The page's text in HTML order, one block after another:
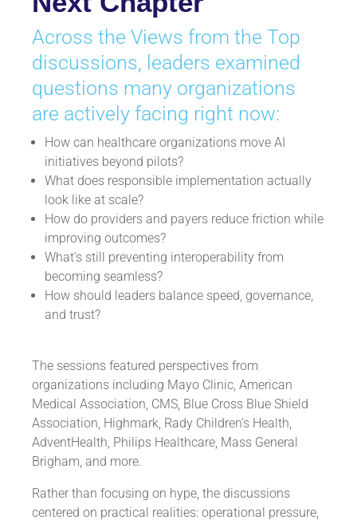
Across the Views from the Top
discussions, leaders examined
questions many organizations
are actively facing right now:
How can healthcare organizations move AI
initiatives beyond pilots?
What does responsible implementation actually
look like at scale?
How do providers and payers reduce friction while
improving outcomes?
What’s still preventing interoperability from
becoming seamless?
How should leaders balance speed, governance,
and trust?
The sessions featured perspectives from
organizations including Mayo Clinic, American
Medical Association, CMS, Blue Cross Blue Shield
Association, Highmark, Rady Children’s Health,
AdventHealth, Philips Healthcare, Mass General
Brigham, and more.
Rather than focusing on hype, the discussions
centered on practical realities: operational pressure,